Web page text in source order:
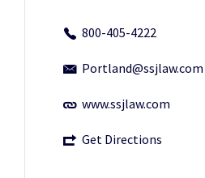
800-405-4222
Portland@ssjlaw.com
www.ssjlaw.com
Get Directions